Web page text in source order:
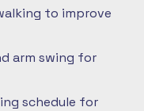
to improve
arm swing for
schedule for